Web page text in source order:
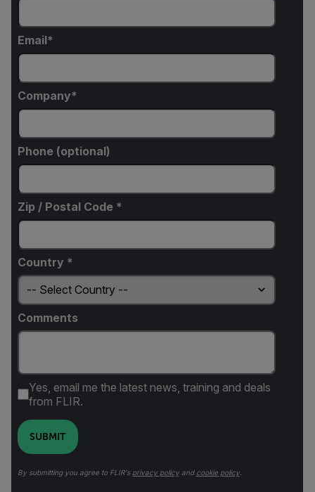
Email
Company
Phone (optional)
Zip / Postal Code *
Country *
Comments
Yes, email me the latest news, training and deals
from FLIR.
SUBMIT
By submitting you agree to FLIR's privacy policyand cookie policy.